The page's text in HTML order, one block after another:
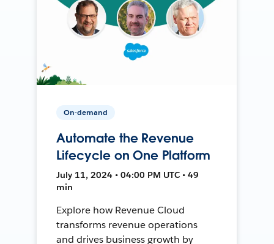
On-demand
Automate the Revenue
Lifecycle on One Platform
July 11, 2024 • 04:00 PM UTC • 49
min
Explore how Revenue Cloud
transforms revenue operations
and drives business growth by